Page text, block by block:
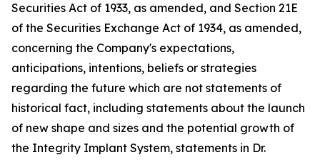
Securities Act of 1933, as amended, and Section 21E
of the Securities Exchange Act of 1934, as amended,
concerning the Company's expectations,
anticipations, intentions, beliefs or strategies
regarding the future which are not statements of
historical fact, including statements about the launch
of new shape and sizes and the potential growth of
the Integrity Implant System, statements in Dr.